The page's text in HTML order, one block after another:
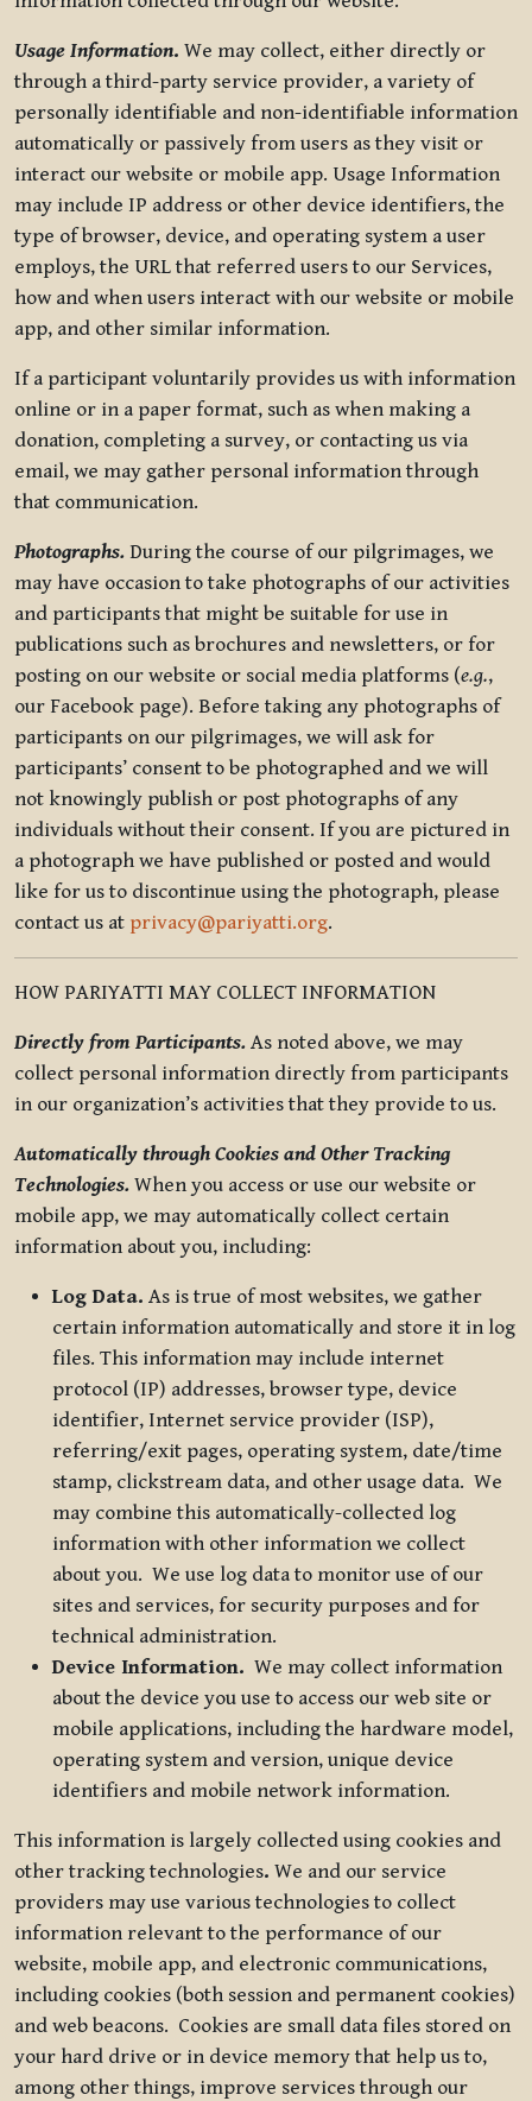
Usage Information. We may collect, either directly or
through a third-party service provider, a variety of
personally identifiable and non-identifiable information
automatically or passively from users as they visit or
interact our website or mobile app. Usage Information
may include IP address or other device identifiers, the
type of browser, device, and operating system a user
employs, the URL that referred users to our Services,
how and when users interact with our website or mobile
app, and other similar information.
If a participant voluntarily provides us with information
online or in a paper format, such as when making a
donation, completing a survey, or contacting us via
email, we may gather personal information through
that communication.
Photographs. During the course of our pilgrimages, we
may have occasion to take photographs of our activities
and participants that might be suitable for use in
publications such as brochures and newsletters, or for
posting on our website or social media platforms (e.g.,
our Facebook page). Before taking any photographs of
participants on our pilgrimages, we will ask for
participants’ consent to be photographed and we will
not knowingly publish or post photographs of any
individuals without their consent. If you are pictured in
a photograph we have published or posted and would
like for us to discontinue using the photograph, please
contact us at privacy@pariyatti.org.
HOW PARIYATTI MAY COLLECT INFORMATION
Directly from Participants. As noted above, we may
collect personal information directly from participants
in our organization’s activities that they provide to us.
Automatically through Cookies and Other Tracking
Technologies. When you access or use our website or
mobile app, we may automatically collect certain
information about you, including:
Log Data. As is true of most websites, we gather
certain information automatically and store it in log
files. This information may include internet
protocol (IP) addresses, browser type, device
identifier, Internet service provider (ISP),
referring/exit pages, operating system, date/time
stamp, clickstream data, and other usage data. We
may combine this automatically-collected log
information with other information we collect
about you. We use log data to monitor use of our
sites and services, for security purposes and for
technical administration.
Device Information. We may collect information
about the device you use to access our web site or
mobile applications, including the hardware model,
operating system and version, unique device
identifiers and mobile network information.
This information is largely collected using cookies and
other tracking technologies. We and our service
providers may use various technologies to collect
information relevant to the performance of our
website, mobile app, and electronic communications,
including cookies (both session and permanent cookies)
and web beacons. Cookies are small data files stored on
your hard drive or in device memory that help us to,
among other things, improve services through our